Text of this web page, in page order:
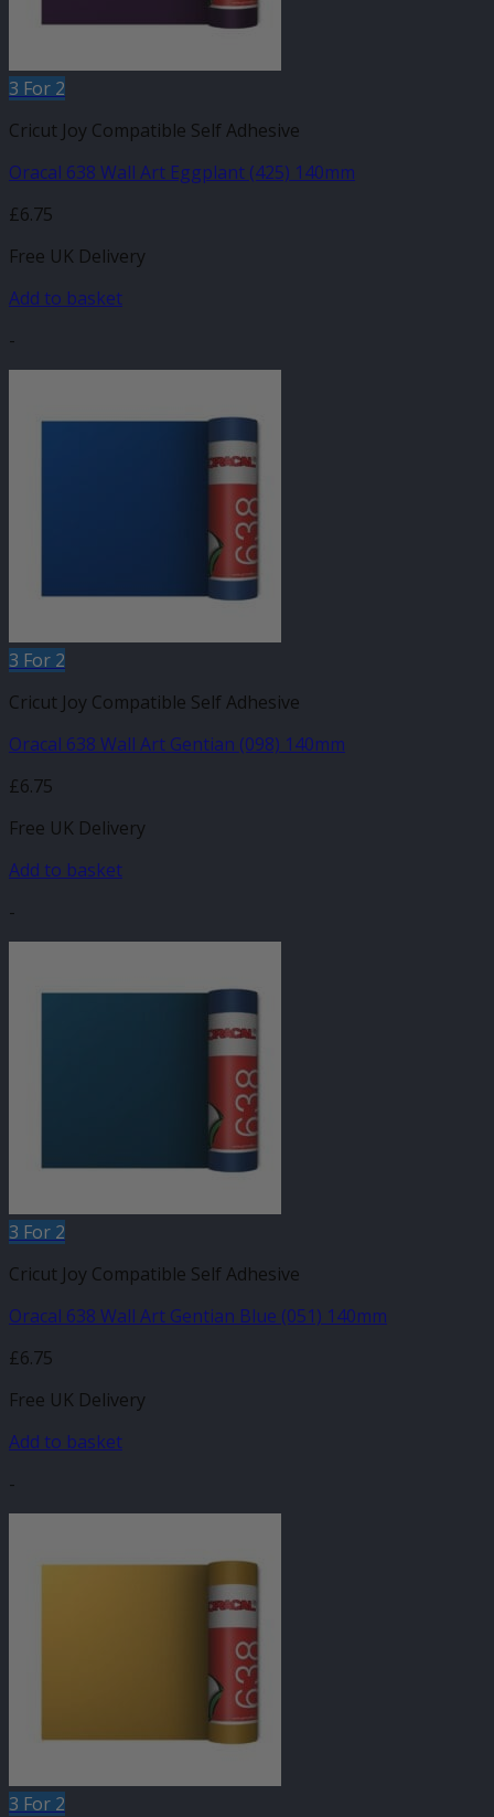
3 For 2
Cricut Joy Compatible Self Adhesive
Oracal 638 Wall Art Eggplant (425) 140mm
£6.75
Free UK Delivery
Add to basket
-
3 For 2
Cricut Joy Compatible Self Adhesive
Oracal 638 Wall Art Gentian (098) 140mm
£6.75
Free UK Delivery
Add to basket
-
3 For 2
Cricut Joy Compatible Self Adhesive
Oracal 638 Wall Art Gentian Blue (051) 140mm
£6.75
Free UK Delivery
Add to basket
-
3 For 2